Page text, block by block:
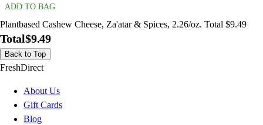
ADD TO BAG
Plantbased Cashew Cheese, Za'atar & Spices, 2.26/oz. Total $9.49
Total$9.49
Back to Top
FreshDirect
About Us
Gift Cards
Blog